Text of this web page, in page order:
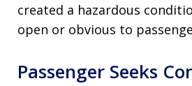
created a hazardous
open or obvious to
Passenger Seeks